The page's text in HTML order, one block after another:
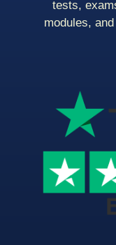
tests,
modules,